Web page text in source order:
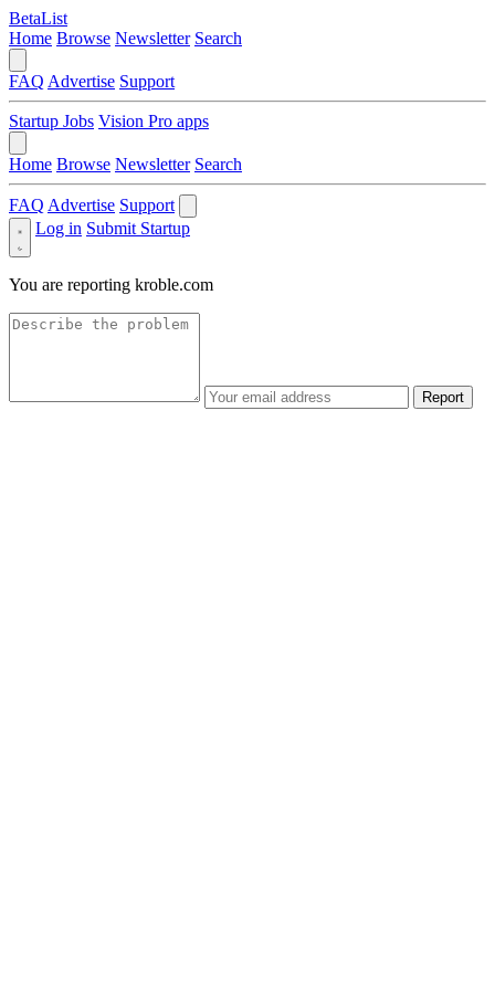
BetaList
Home Browse Newsletter Search
FAQ Advertise Support
Startup Jobs Vision Pro apps
Home Browse Newsletter Search
FAQ Advertise Support
Log in Submit Startup
You are reporting kroble.com